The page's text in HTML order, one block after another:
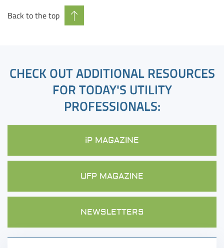
Back to the top
CHECK OUT ADDITIONAL RESOURCES
FOR TODAY'S UTILITY
PROFESSIONALS:
iP MAGAZINE
UFP MAGAZINE
NEWSLETTERS